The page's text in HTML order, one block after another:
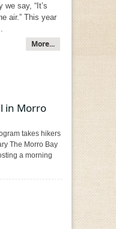
say, “It’s
air.” This year
More...
in Morro
takes hikers
The Morro Bay
a morning